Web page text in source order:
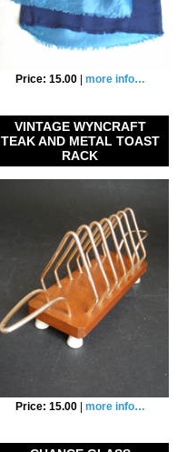
Price: 15.00| more info…
VINTAGE WYNCRAFT
TEAK AND METAL TOAST
RACK
Price: 15.00| more info…